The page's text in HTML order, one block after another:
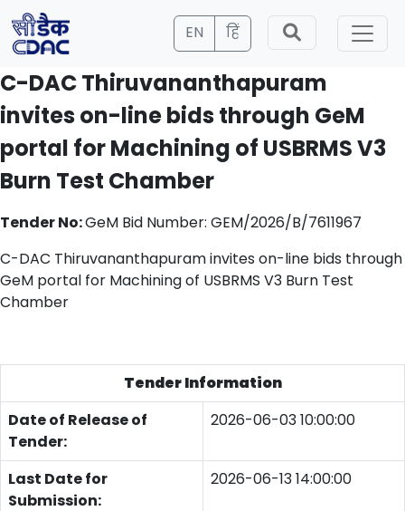
EN हिं
C-DAC Thiruvananthapuram
invites on-line bids through GeM
portal for Machining of USBRMS V3
Burn Test Chamber
Tender No:GeM Bid Number: GEM/2026/B/7611967
C-DAC Thiruvananthapuram invites on-line bids through
GeM portal for Machining of USBRMS V3 Burn Test
Chamber
Tender Information
Date of Release of
Tender:
2026-06-03 10:00:00
Last Date for
Submission:
2026-06-13 14:00:00